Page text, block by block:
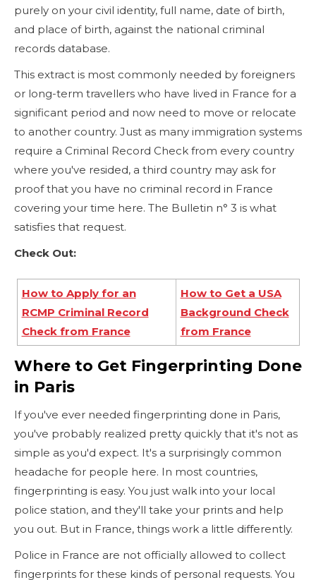
purely on your civil identity, full name, date of birth,
and place of birth, against the national criminal
records database.
This extract is most commonly needed by foreigners
or long-term travellers who have lived in France for a
significant period and now need to move or relocate
to another country. Just as many immigration systems
require a Criminal Record Check from every country
where you've resided, a third country may ask for
proof that you have no criminal record in France
covering your time here. The Bulletin n° 3 is what
satisfies that request.
Check Out:
How to Apply for an
RCMP Criminal Record
Check from France
How to Get a USA
Background Check
from France
Where to Get Fingerprinting Done
in Paris
If you've ever needed fingerprinting done in Paris,
you've probably realized pretty quickly that it's not as
simple as you'd expect. It's a surprisingly common
headache for people here. In most countries,
fingerprinting is easy. You just walk into your local
police station, and they'll take your prints and help
you out. But in France, things work a little differently.
Police in France are not officially allowed to collect
fingerprints for these kinds of personal requests. You